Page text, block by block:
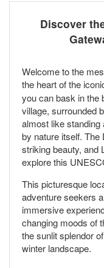
Discover
Welcome to the
the heart of the
you can bask in the
village, surrounded
almost like standing
by nature itself. The
striking beauty, and
explore this
This picturesque
adventure seekers
immersive
changing moods of
the sunlit splendor
winter landscape.